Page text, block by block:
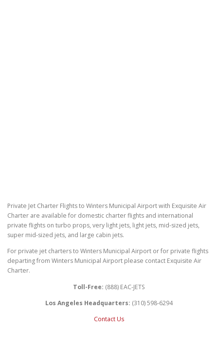
Private Jet Charter Flights to Winters Municipal Airport with Exquisite Air
Charter are available for domestic charter flights and international
private flights on turbo props, very light jets, light jets, mid-sized jets,
super mid-sized jets, and large cabin jets.
For private jet charters to Winters Municipal Airport or for private flights
departing from Winters Municipal Airport please contact Exquisite Air
Charter.
Toll-Free: (888) EAC-JETS
Los Angeles Headquarters: (310) 598-6294
Contact Us